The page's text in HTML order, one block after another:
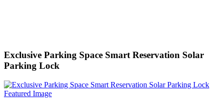
Exclusive Parking Space Smart Reservation Solar
Parking Lock